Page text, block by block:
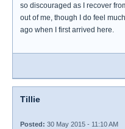
so discouraged as I recover
out of me, though I do feel
ago when I first arrived here.
Tillie
Posted: 30 May 2015 - 11:10 AM